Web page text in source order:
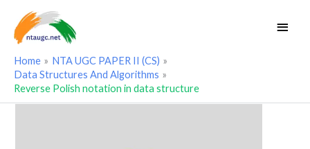
content
Home
NTA UGC PAPER II (CS)
Data Structures And Algorithms
Reverse Polish notation in data structure